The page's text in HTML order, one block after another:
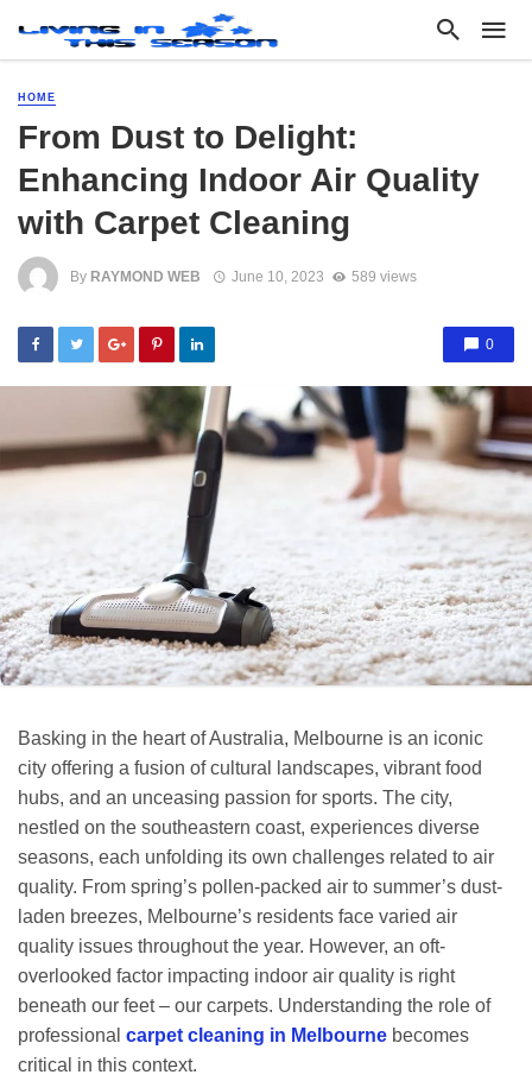
HOME
From Dust to Delight:
Enhancing Indoor Air Quality
with Carpet Cleaning
By RAYMOND WEB June 10, 2023 589 views
0
Basking in the heart of Australia, Melbourne is an iconic
city offering a fusion of cultural landscapes, vibrant food
hubs, and an unceasing passion for sports. The city,
nestled on the southeastern coast, experiences diverse
seasons, each unfolding its own challenges related to air
quality. From spring’s pollen-packed air to summer’s dust-
laden breezes, Melbourne’s residents face varied air
quality issues throughout the year. However, an oft-
overlooked factor impacting indoor air quality is right
beneath our feet – our carpets. Understanding the role of
professional carpet cleaning in Melbourne becomes
critical in this context.